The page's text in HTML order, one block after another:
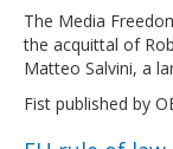
The Media
the acquittal of
Matteo Salvini, a
Fist published by